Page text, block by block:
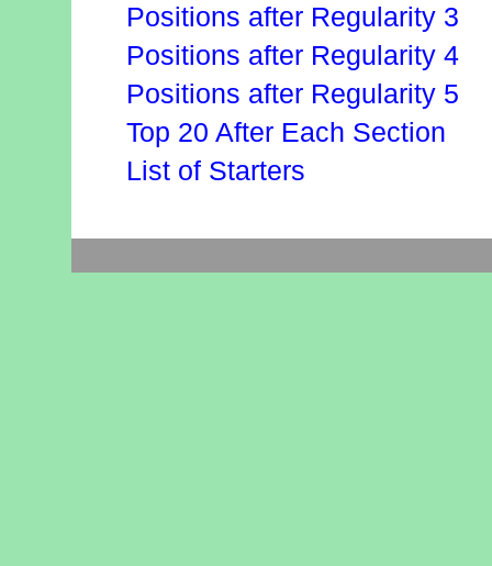
Positions after Regularity 3
Positions after Regularity 4
Positions after Regularity 5
Top 20 After Each Section
List of Starters